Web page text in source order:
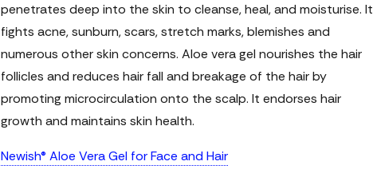
penetrates deep into the skin to cleanse, heal, and moisturise. It
fights acne, sunburn, scars, stretch marks, blemishes and
numerous other skin concerns. Aloe vera gel nourishes the hair
follicles and reduces hair fall and breakage of the hair by
promoting microcirculation onto the scalp. It endorses hair
growth and maintains skin health.
Newish® Aloe Vera Gel for Face and Hair